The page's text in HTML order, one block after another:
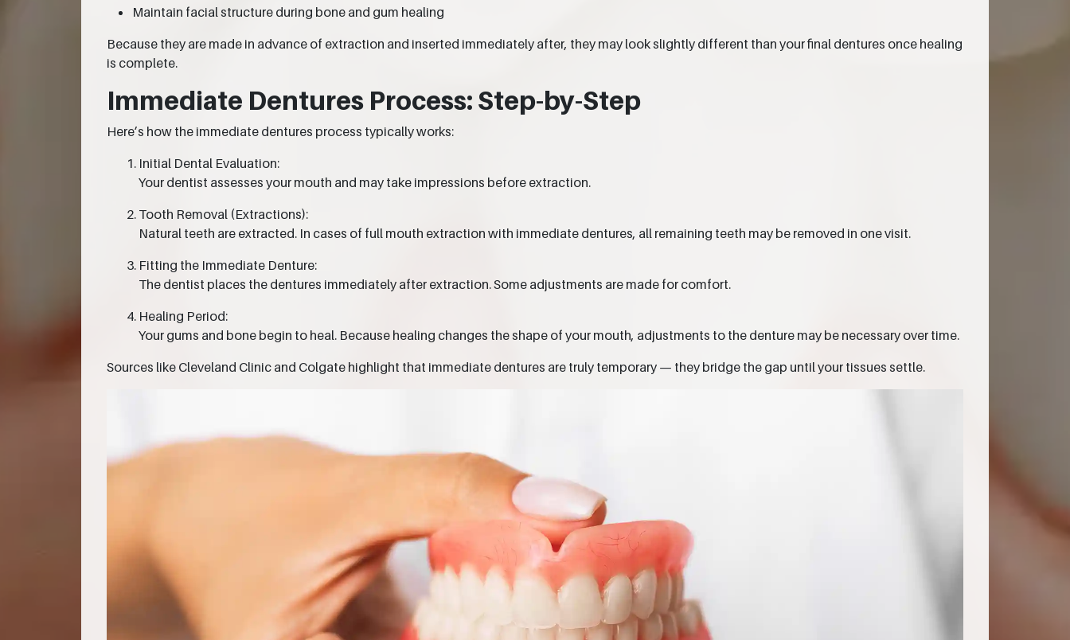
Maintain facial structure during bone and gum healing
Because they are made in advance of extraction and inserted immediately after, they may look slightly different than your final dentures once healing
is complete.
Immediate Dentures Process: Step-by-Step
Here’s how the immediate dentures process typically works:
Initial Dental Evaluation:
Your dentist assesses your mouth and may take impressions before extraction.
Tooth Removal (Extractions):
Natural teeth are extracted. In cases of full mouth extraction with immediate dentures, all remaining teeth may be removed in one visit.
Fitting the Immediate Denture:
The dentist places the dentures immediately after extraction. Some adjustments are made for comfort.
Healing Period:
Your gums and bone begin to heal. Because healing changes the shape of your mouth, adjustments to the denture may be necessary over time.
Sources like Cleveland Clinic and Colgate highlight that immediate dentures are truly temporary — they bridge the gap until your tissues settle.